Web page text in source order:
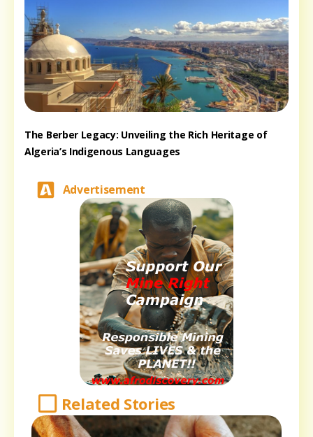
The Berber Legacy: Unveiling the Rich Heritage of
Algeria’s Indigenous Languages
Advertisement
Related Stories